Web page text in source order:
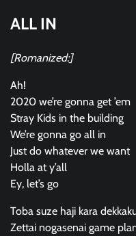
ALL IN
[Romanized:]
Ah!
2020 we’re gonna get ’em
Stray Kids in the building
We’re gonna go all in
Just do whatever we want
Holla at y’all
Ey, let’s go
Toba suze haji kara
Zettai nogasenai game